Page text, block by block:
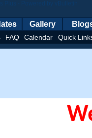
FAQ Calendar Quick
Gallery